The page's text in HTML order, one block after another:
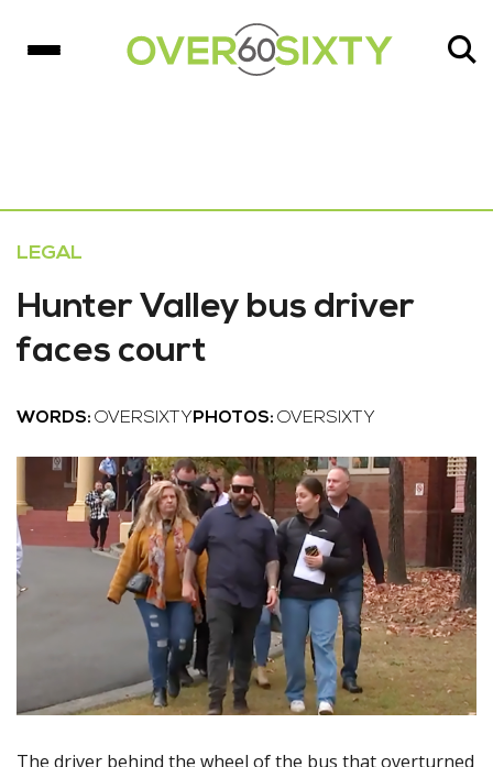
LEGAL
Hunter Valley bus driver
faces court
WORDS: OVERSIXTY PHOTOS: OVERSIXTY
The driver behind the wheel of the bus that overturned